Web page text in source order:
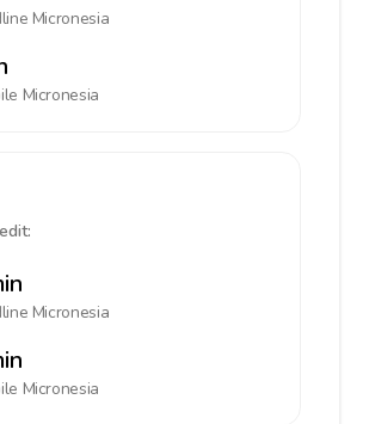
Micronesia
Micronesia
Micronesia
Micronesia